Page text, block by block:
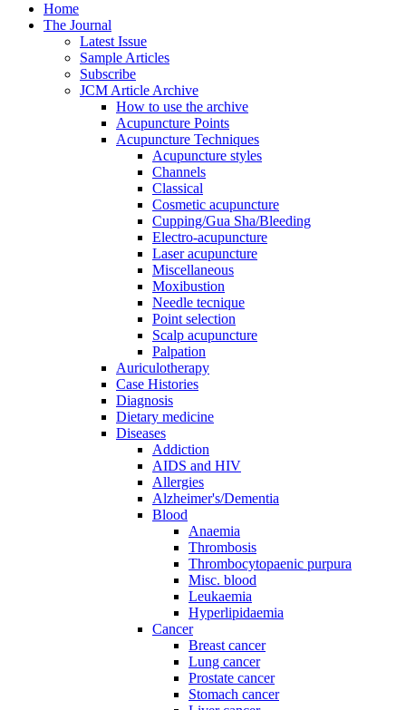
Home
The Journal
Latest Issue
Sample Articles
Subscribe
JCM Article Archive
How to use the archive
Acupuncture Points
Acupuncture Techniques
Acupuncture styles
Channels
Classical
Cosmetic acupuncture
Cupping/Gua Sha/Bleeding
Electro-acupuncture
Laser acupuncture
Miscellaneous
Moxibustion
Needle tecnique
Point selection
Scalp acupuncture
Palpation
Auriculotherapy
Case Histories
Diagnosis
Dietary medicine
Diseases
Addiction
AIDS and HIV
Allergies
Alzheimer's/Dementia
Blood
Anaemia
Thrombosis
Thrombocytopaenic purpura
Misc. blood
Leukaemia
Hyperlipidaemia
Cancer
Breast cancer
Lung cancer
Prostate cancer
Stomach cancer